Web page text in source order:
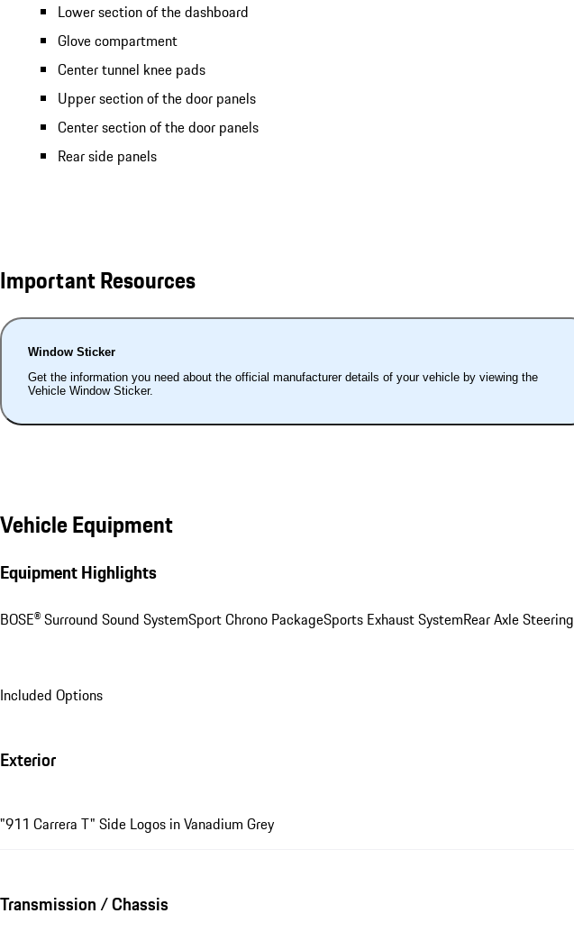
Lower section of the dashboard
Glove compartment
Center tunnel knee pads
Upper section of the door panels
Center section of the door panels
Rear side panels
Important Resources
Window Sticker
Get the information you need about the official manufacturer details of your vehicle by viewing the
Vehicle Window Sticker.
Vehicle Equipment
Equipment Highlights
BOSE® Surround Sound SystemSport Chrono PackageSports Exhaust SystemRear Axle Steering
Included Options
Exterior
"911 Carrera T" Side Logos in Vanadium Grey
Transmission / Chassis